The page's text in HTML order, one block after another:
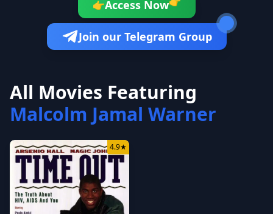
👉Access Now
Join our Telegram Group
All Movies Featuring
Malcolm Jamal Warner
4.9★